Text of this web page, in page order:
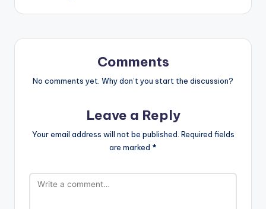
Comments
No comments yet. Why don’t you start the discussion?
Leave a Reply
Your email address will not be published. Required fields
are marked *